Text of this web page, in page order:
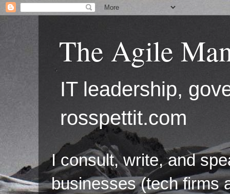
The Agile
IT leadership,
rosspettit.com
I consult, write, and
businesses (tech firms